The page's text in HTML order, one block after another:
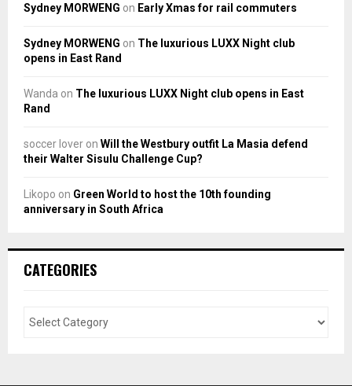
Sydney MORWENG on Early Xmas for rail commuters
Sydney MORWENG on The luxurious LUXX Night club
opens in East Rand
Wanda on The luxurious LUXX Night club opens in East
Rand
soccer lover on Will the Westbury outfit La Masia defend
their Walter Sisulu Challenge Cup?
Likopo on Green World to host the 10th founding
anniversary in South Africa
CATEGORIES